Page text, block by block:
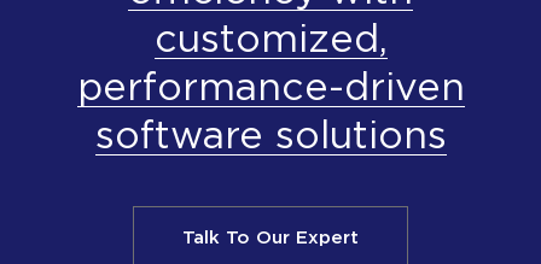
customized,
performance-driven
software solutions
Talk To Our Expert